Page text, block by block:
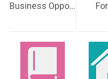
Business Opportunities